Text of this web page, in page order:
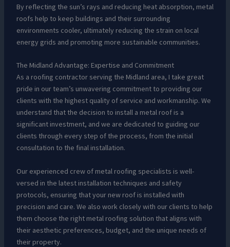
By reflecting the sun’s rays and reducing heat absorption, metal
roofs help to keep buildings and their surrounding
environments cooler, ultimately reducing the strain on local
energy grids and promoting more sustainable communities.
The Midland Advantage: Expertise and Commitment
As a roofing contractor serving the Midland area, I take great
pride in our team’s unwavering commitment to providing our
clients with the highest quality of service and workmanship. We
understand that the decision to install a metal roof is a
significant investment, and we are dedicated to guiding our
clients through every step of the process, from the initial
consultation to the final installation.
Our experienced crew of metal roofing specialists is well-
versed in the latest installation techniques and safety
protocols, ensuring that your new roof is installed with
precision and care. We also work closely with our clients to help
them choose the right metal roofing solution that aligns with
their aesthetic preferences, budget, and the unique needs of
their property.